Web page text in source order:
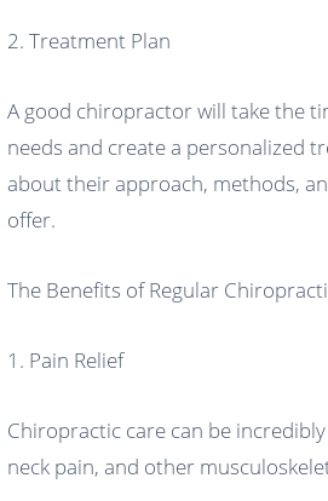
2. Treatment Plan
A good chiropractor will take the
needs and create a personalized
about their approach, methods,
offer.
The Benefits of Regular
1. Pain Relief
Chiropractic care can be
neck pain, and other